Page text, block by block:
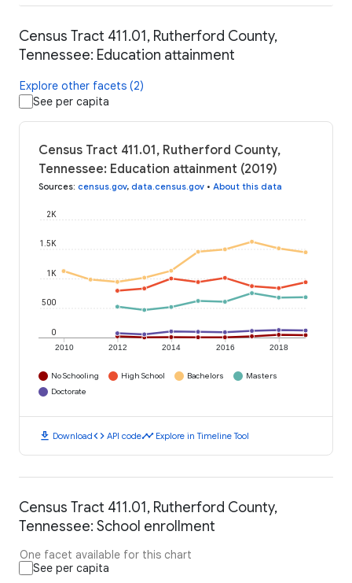
Census Tract 411.01, Rutherford County,
Tennessee: Education attainment
Explore other facets (2)
See per capita
Census Tract 411.01, Rutherford County,
Tennessee: Education attainment (2019)
Sources: census.gov, data.census.gov • About this data
2010 2012 2014 2016 2018
0
500
1K
1.5K
2K
No Schooling High School Bachelors
Masters
Doctorate
download Downloadcode API codetimeline Explore in Timeline Tool
Census Tract 411.01, Rutherford County,
Tennessee: School enrollment
One facet available for this chart
See per capita